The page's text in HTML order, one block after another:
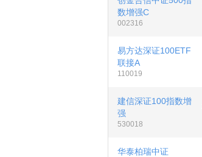
数增强C
002316
易方达深证100ETF
联接A
110019
建信深证100指数增
强
530018
华泰柏瑞中证